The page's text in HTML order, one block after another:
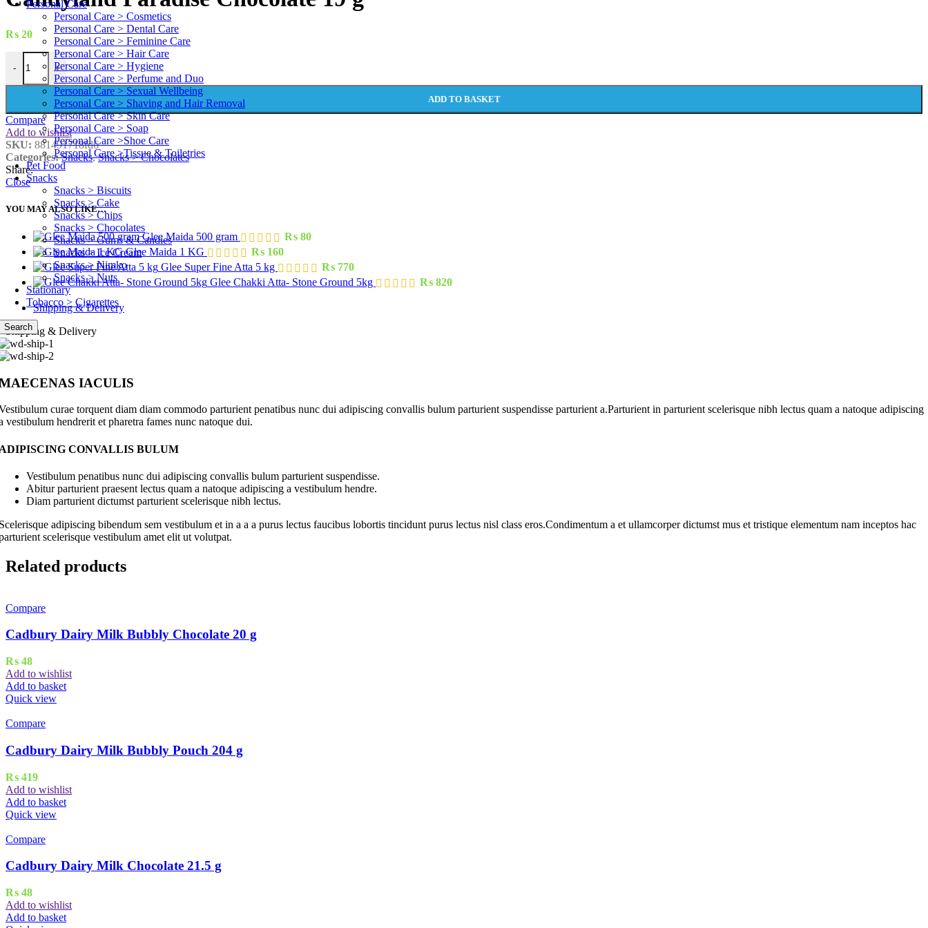
Personal Care
Personal Care > Cosmetics
Personal Care > Dental Care
Personal Care > Feminine Care
Personal Care > Hair Care
Personal Care > Hygiene
Personal Care > Perfume and Duo
Personal Care > Sexual Wellbeing
Personal Care > Shaving and Hair Removal
Personal Care > Skin Care
Personal Care > Soap
Personal Care >Shoe Care
Personal Care >Tissue & Toiletries
Pet Food
Snacks
Snacks > Biscuits
Snacks > Cake
Snacks > Chips
Snacks > Chocolates
Snacks > Gums & Candies
Snacks > Ice Cream
Snacks > Nimko
Snacks > Nuts
Stationary
Tobacco > Cigarettes
Search
₨ 20
-
Candyland Paradise Chocolate 19 g quantity
+
ADD TO BASKET
Compare
Add to wishlist
SKU: 881491718fd6
Categories: Snacks, Snacks > Chocolates
Share:
Close
YOU MAY ALSO LIKE…
Glee Maida 500 gram ₨ 80
Glee Maida 1 KG
₨ 160
Glee Super Fine Atta 5 kg
₨ 770
Glee Chakki Atta- Stone Ground 5kg
₨ 820
Shipping & Delivery
Shipping & Delivery
IACULIS
curae torquent diam diam commodo parturient penatibus nunc dui adipiscing convallis bulum parturient suspendisse parturient a.Parturient in parturient scelerisque nibh lectus quam a natoque adipiscing
vestibulum hendrerit et pharetra fames nunc natoque dui.
CONVALLIS BULUM
Vestibulum penatibus nunc dui adipiscing convallis bulum parturient suspendisse.
Abitur parturient praesent lectus quam a natoque adipiscing a vestibulum hendre.
Diam parturient dictumst parturient scelerisque nibh lectus.
adipiscing bibendum sem vestibulum et in a a a purus lectus faucibus lobortis tincidunt purus lectus nisl class eros.Condimentum a et ullamcorper dictumst mus et tristique elementum nam inceptos hac
scelerisque vestibulum amet elit ut volutpat.
Related products
Compare
Cadbury Dairy Milk Bubbly Chocolate 20 g
₨ 48
Add to wishlist
Add to basket
Quick view
Compare
Cadbury Dairy Milk Bubbly Pouch 204 g
₨ 419
Add to wishlist
Add to basket
Quick view
Compare
Cadbury Dairy Milk Chocolate 21.5 g
₨ 48
Add to wishlist
Add to basket